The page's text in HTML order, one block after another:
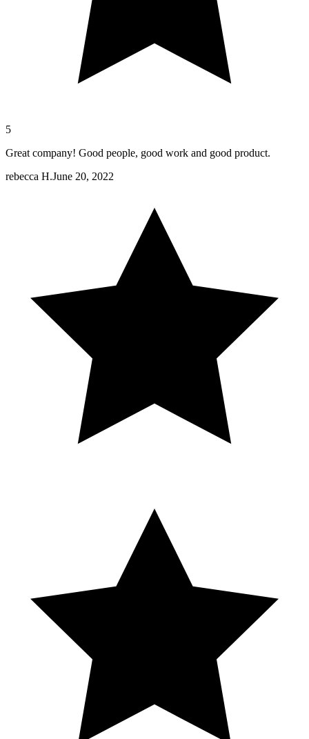
5
Great company! Good people, good work and good product.
rebecca H.June 20, 2022